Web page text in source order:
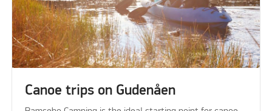
Canoe trips on Gudenåen